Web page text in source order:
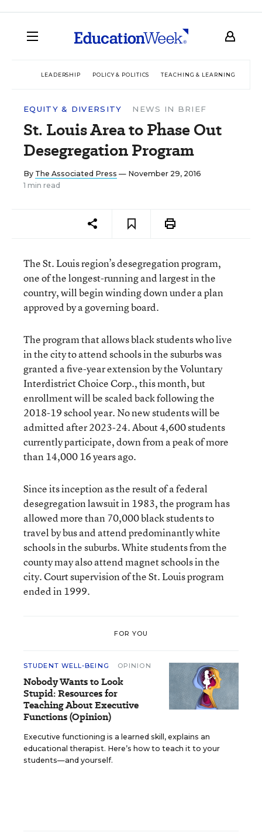
LEADERSHIP POLICY & POLITICS TEACHING & LEARNING
EQUITY & DIVERSITY NEWS IN BRIEF
St. Louis Area to Phase Out
Desegregation Program
By The Associated Press — November 29, 2016
1 min read
The St. Louis region’s desegregation program,
one of the longest-running and largest in the
country, will begin winding down under a plan
approved by a governing board.
The program that allows black students who live
in the city to attend schools in the suburbs was
granted a five-year extension by the Voluntary
Interdistrict Choice Corp., this month, but
enrollment will be scaled back following the
2018-19 school year. No new students will be
admitted after 2023-24. About 4,600 students
currently participate, down from a peak of more
than 14,000 16 years ago.
Since its inception as the result of a federal
desegregation lawsuit in 1983, the program has
allowed more than 70,000 black students to
travel by bus and attend predominantly white
schools in the suburbs. White students from the
county may also attend magnet schools in the
city. Court supervision of the St. Louis program
ended in 1999.
FOR YOU
STUDENT WELL-BEING OPINION
Nobody Wants to Look
Stupid: Resources for
Teaching About Executive
Functions (Opinion)
Executive functioning is a learned skill, explains an
educational therapist. Here’s how to teach it to your
students—and yourself.